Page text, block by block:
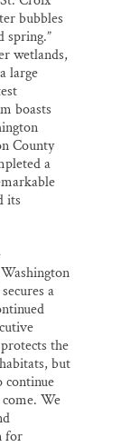
bubbles
spring.”
wetlands,
large
boasts
County
a
its
a
the
but
continue
We
for